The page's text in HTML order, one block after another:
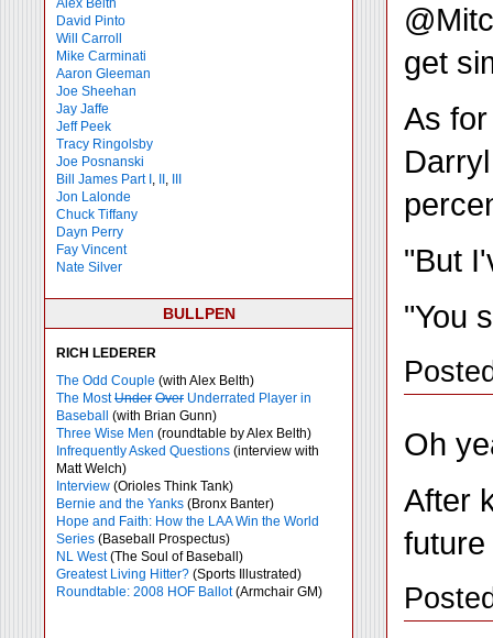
Alex Belth
David Pinto
Will Carroll
Mike Carminati
Aaron Gleeman
Joe Sheehan
Jay Jaffe
Jeff Peek
Tracy Ringolsby
Joe Posnanski
Bill James Part I , ,
Jon Lalonde
Chuck Tiffany
Dayn Perry
Fay Vincent
Nate Silver
BULLPEN
RICH LEDERER
The Odd Couple (with Alex Belth)
The MostUnder Over Underrated Player in
Baseball
(with Brian Gunn)
Three Wise Men (roundtable by Alex Belth)
Infrequently Asked Questions (interview with
Matt Welch)
Interview (Orioles Think Tank)
Bernie and the Yanks (Bronx Banter)
Hope and Faith: How the LAA Win the World
Series (Baseball Prospectus)
NL West(The Soul of Baseball)
Greatest Living Hitter? (Sports Illustrated)
Roundtable: 2008 HOF Ballot(Armchair GM)
get
As
"But
"You
Oh
After
future